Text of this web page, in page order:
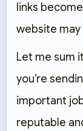
links
website may
Let me sum
you’re
important
reputable